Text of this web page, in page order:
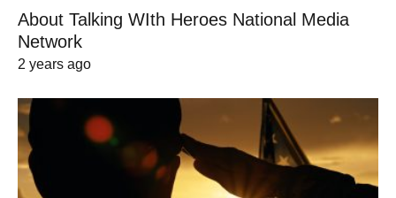
About Talking WIth Heroes National Media
Network
2 years ago